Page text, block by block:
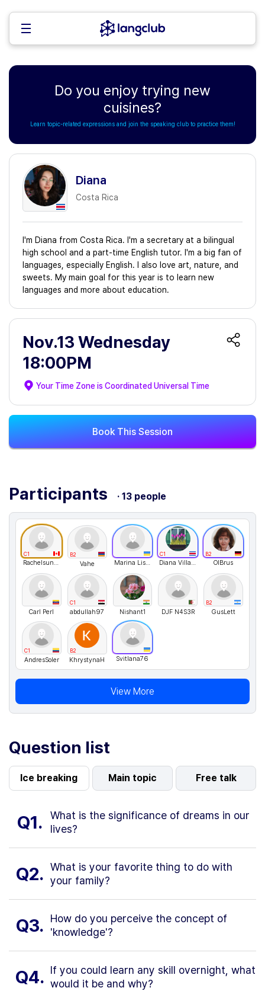
Do you enjoy trying new
cuisines?
Learn topic-related expressions and join the speaking club to practice them!
Diana
Costa Rica
I'm Diana from Costa Rica. I'm a secretary at a bilingual
high school and a part-time English tutor. I'm a big fan of
languages, especially English. I also love art, nature, and
sweets. My main goal for this year is to learn new
languages and more about education.
Nov.13 Wednesday
18:00PM
Your Time Zone isCoordinated Universal Time
Book This Session
Participants · 13 people
C1
Rachelsunuseonly
B2
Vahe Marina Lisovenko
C1
Diana Villagra
B2
OlBrus
Carl Perl
C1
abdullah97 Nishant1 DJF N4S3R
B2
GusLett
C1
AndresSoler
B2
KhrystynaH Svitlana76
View More
Question list
Ice breaking Main topic Free talk
Q1.
What is the significance of dreams in our
lives?
Q2. What is your favorite thing to do with
your family?
Q3.
How do you perceive the concept of
'knowledge'?
Q4. If you could learn any skill overnight, what
would it be and why?